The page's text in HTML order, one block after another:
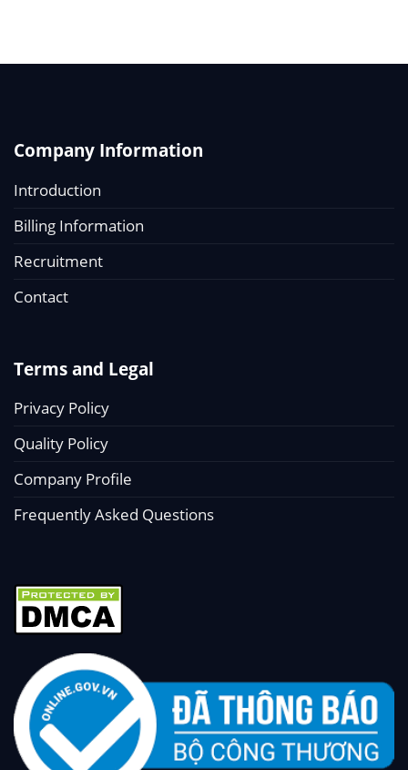
Company Information
Introduction
Billing Information
Recruitment
Contact
Terms and Legal
Privacy Policy
Quality Policy
Company Profile
Frequently Asked Questions